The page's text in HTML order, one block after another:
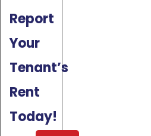
Report
Your
Tenant’s
Rent
Today!